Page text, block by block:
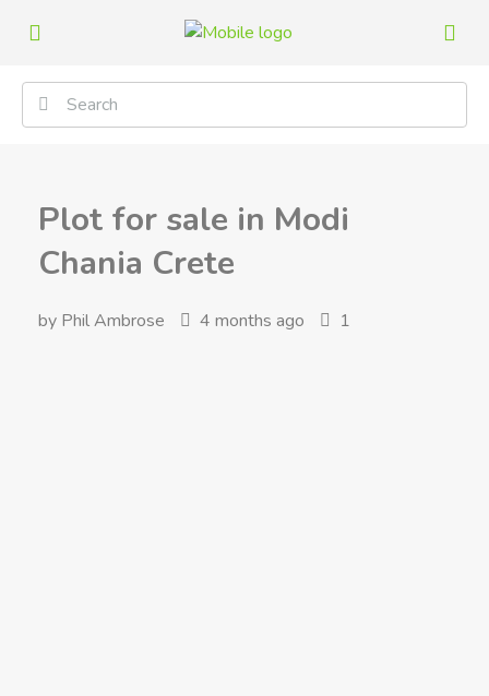
Plot for sale in Modi
Chania Crete
by Phil Ambrose 4 months ago 1